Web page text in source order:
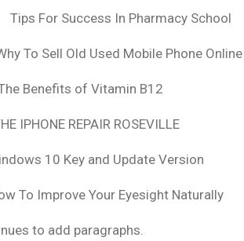
Tips For Success In Pharmacy School
To Sell Old Used Mobile Phone Online
Benefits of Vitamin B12
IPHONE REPAIR ROSEVILLE
10 Key and Update Version
To Improve Your Eyesight Naturally
to add paragraphs.